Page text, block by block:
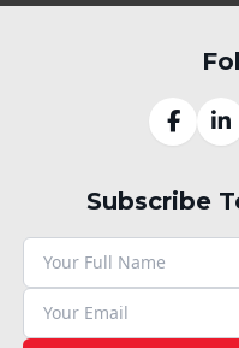
Subscribe